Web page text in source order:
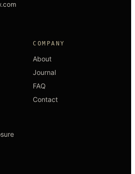
COMPANY
About
Journal
FAQ
Contact